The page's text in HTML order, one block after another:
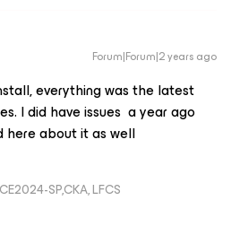
Forum|Forum|2 years ago
everything was the latest
I did have issues a year ago
here about it as well
SP,CKA, LFCS